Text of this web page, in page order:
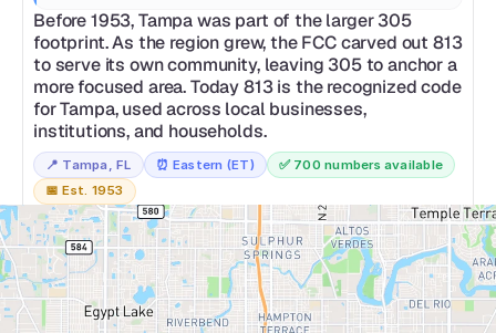
Before 1953, Tampa was part of the larger 305
footprint. As the region grew, the FCC carved out 813
to serve its own community, leaving 305 to anchor a
more focused area. Today 813 is the recognized code
for Tampa, used across local businesses,
institutions, and households.
📍 Tampa, FL ⏰ Eastern (ET) ✅ 700 numbers available
📅 Est. 1953